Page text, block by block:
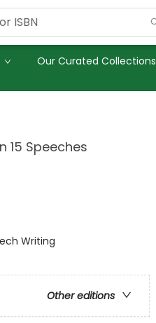
Our Curated Collections
15 Speeches
Writing
Other editions